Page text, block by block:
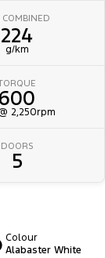
COMBINED
224
g/km
600
2,250rpm
DOORS
5
Colour
Alabaster White